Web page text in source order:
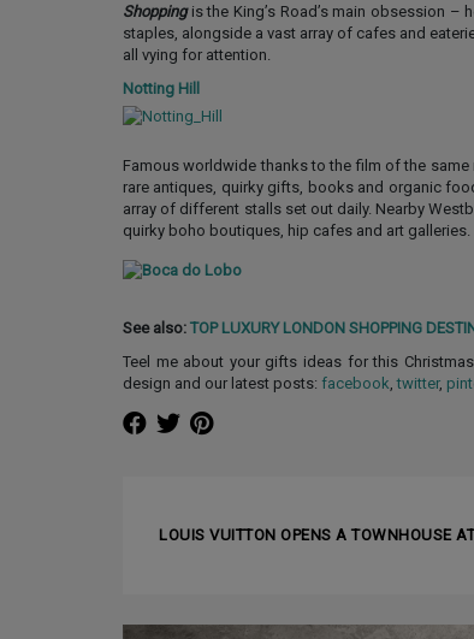
Shoppingis the King’s Road’s main obsession –
staples, alongside a vast array of cafes and
all vying for attention.
Notting Hill
Famous worldwide thanks to the film of the
rare antiques, quirky gifts, books and organic
array of different stalls set out daily. Nearby
quirky boho boutiques, hip cafes and art galleries.
See also: TOP LUXURY LONDON SHOPPING
Teel me about your gifts ideas for this
design and our latest posts: facebook twitter,
LOUIS VUITTON OPENS A TOWNHOUSE